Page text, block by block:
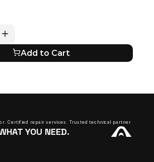
Add to Cart
Certified repair services. Trusted technical partner.
YOU NEED.